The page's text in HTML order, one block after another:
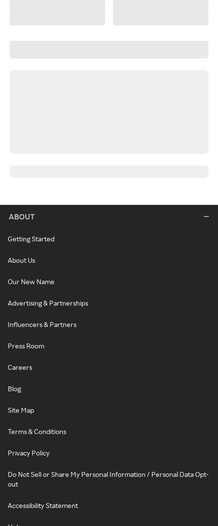
ABOUT
Getting Started
About Us
Our New Name
Advertising & Partnerships
Influencers & Partners
Press Room
Careers
Blog
Site Map
Terms & Conditions
Privacy Policy
Do Not Sell or Share My Personal Information / Personal Data Opt-
out
Accessibility Statement